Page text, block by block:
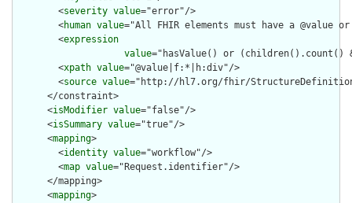
        <
severity value="error"/>
        <
human value="All FHIR elements must have a @value
        <
expression
value="hasValue() or
        <
xpath value="@value|f:*|h:div"/>
        <
source value="http://hl7.org/fhir/
      </constraint>
      <
isModifier value="false"/>
      <
isSummary value="true"/>
      <
mapping>
        <
identity value="workflow"/>
        <
map value="Request.identifier"/>
      </mapping>
      <
mapping>